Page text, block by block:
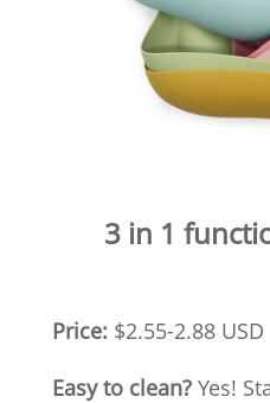
3 in 1
Price: $2.55-2.88 USD
Easy to clean? Yes!